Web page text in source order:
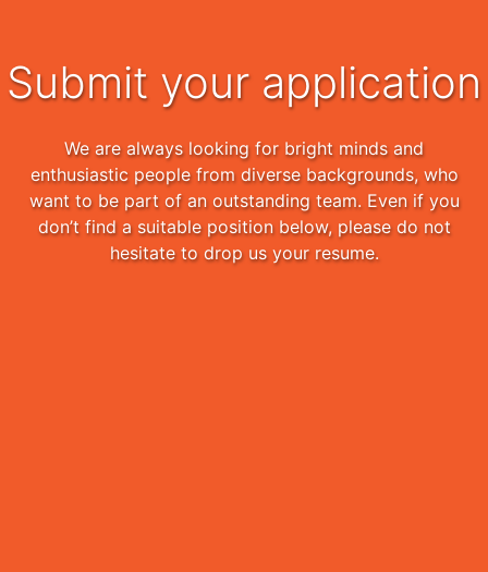
Submit your application
We are always looking for bright minds and
enthusiastic people from diverse backgrounds, who
want to be part of an outstanding team. Even if you
don’t find a suitable position below, please do not
hesitate to drop us your resume.